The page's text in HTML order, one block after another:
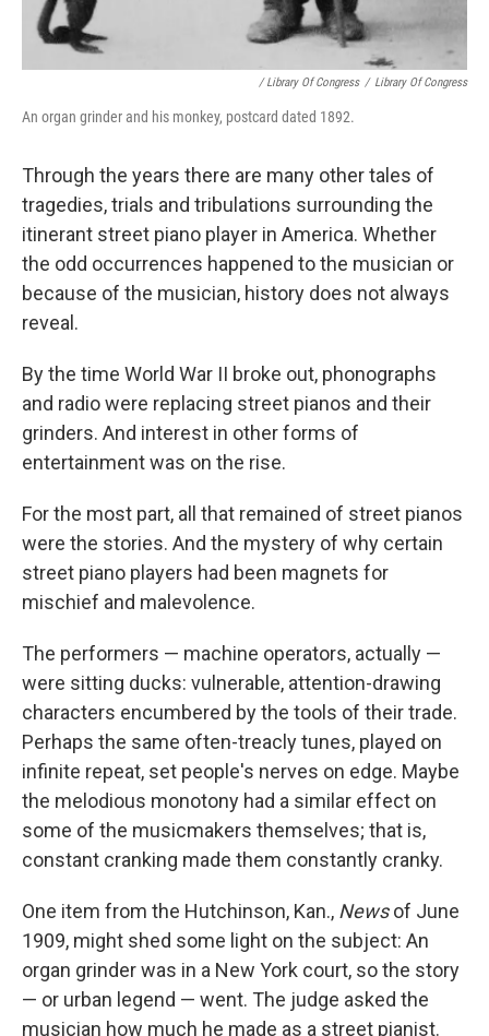
/ Library Of Congress / Library Of Congress
An organ grinder and his monkey, postcard dated 1892.
Through the years there are many other tales of
tragedies, trials and tribulations surrounding the
itinerant street piano player in America. Whether
the odd occurrences happened to the musician or
because of the musician, history does not always
reveal.
By the time World War II broke out, phonographs
and radio were replacing street pianos and their
grinders. And interest in other forms of
entertainment was on the rise.
For the most part, all that remained of street pianos
were the stories. And the mystery of why certain
street piano players had been magnets for
mischief and malevolence.
The performers — machine operators, actually —
were sitting ducks: vulnerable, attention-drawing
characters encumbered by the tools of their trade.
Perhaps the same often-treacly tunes, played on
infinite repeat, set people's nerves on edge. Maybe
the melodious monotony had a similar effect on
some of the musicmakers themselves; that is,
constant cranking made them constantly cranky.
One item from the Hutchinson, Kan., Newsof June
1909, might shed some light on the subject: An
organ grinder was in a New York court, so the story
— or urban legend — went. The judge asked the
musician how much he made as a street pianist.